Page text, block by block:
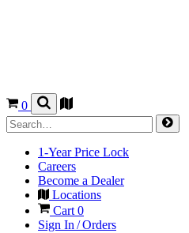
0
1-Year Price Lock
Careers
Become a Dealer
Locations
Cart 0
Sign In / Orders